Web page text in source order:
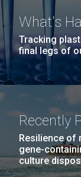
What's
Tracking
final legs of
Recently
Resilience of
gene-
culture